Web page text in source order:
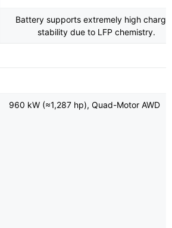
Battery supports extremely high
stability due to LFP chemistry.
960 kW (≈1,287 hp), Quad-Motor AWD